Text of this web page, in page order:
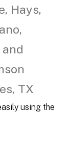
Hays,
TX
using the